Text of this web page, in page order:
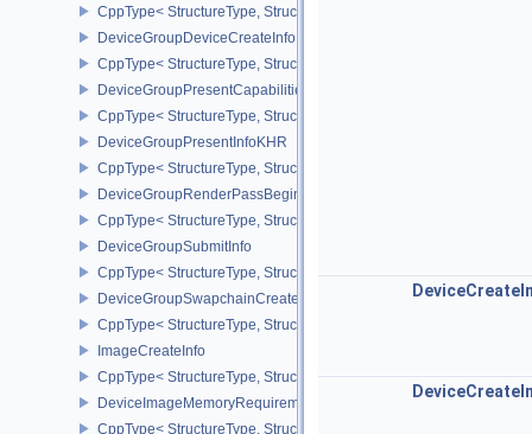
CppType< StructureType,
DeviceGroupDeviceCreateInfo
CppType< StructureType,
DeviceGroupPresentCapabilitiesKHR
CppType< StructureType,
DeviceGroupPresentInfoKHR
CppType< StructureType,
DeviceGroupRenderPassBeginInfo
CppType< StructureType,
DeviceGroupSubmitInfo
CppType< StructureType, StructureType::eDeviceGroupSubmitInfo
DeviceGroupSwapchainCreateInfoKHR
CppType< StructureType,
ImageCreateInfo
CppType< StructureType, StructureType::eImageCreateInfo >
DeviceImageMemoryRequirements
CppType< StructureType,